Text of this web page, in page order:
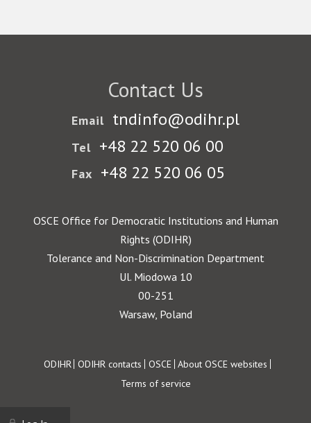
Contact Us
Email tndinfo@odihr.pl
Tel +48 22 520 06 00
Fax +48 22 520 06 05
OSCE Office for Democratic Institutions and Human
Rights (ODIHR)
Tolerance and Non-Discrimination Department
Ul. Miodowa 10
00-251
Warsaw, Poland
Footer
ODIHR ODIHR contacts OSCE About OSCE websites
Terms of service